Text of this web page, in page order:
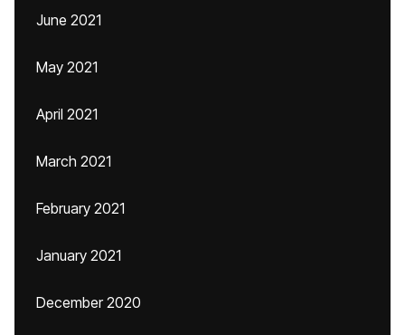
June 2021
May 2021
April 2021
March 2021
February 2021
January 2021
December 2020